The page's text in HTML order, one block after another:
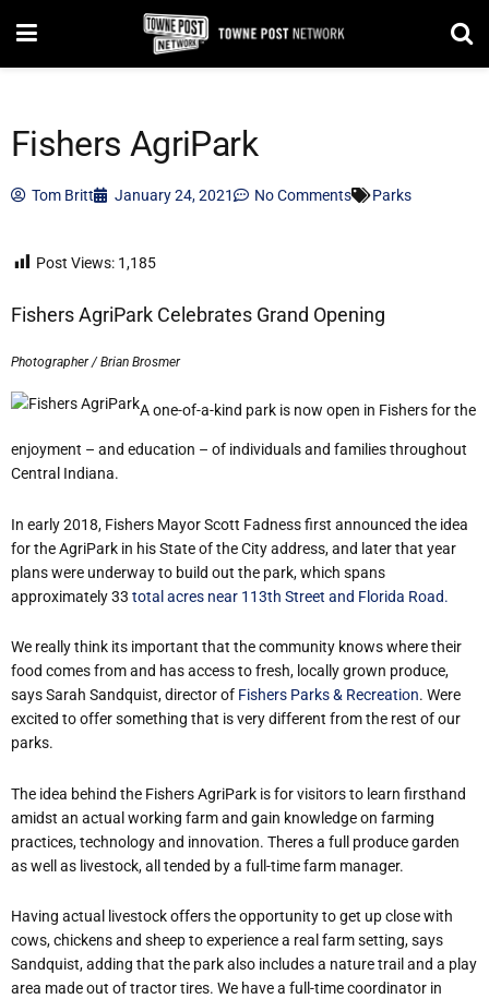
Fishers AgriPark
Tom Britt January 24, 2021 No Comments Parks
Post Views: 1,185
Fishers AgriPark Celebrates Grand Opening
Photographer / Brian Brosmer
A one-of-a-kind park is now open in Fishers for the
enjoyment – and education – of individuals and families throughout
Central Indiana.
In early 2018, Fishers Mayor Scott Fadness first announced the idea
for the AgriPark in his State of the City address, and later that year
plans were underway to build out the park, which spans
approximately 33 total acres near 113th Street and Florida Road.
We really think its important that the community knows where their
food comes from and has access to fresh, locally grown produce,
says Sarah Sandquist, director of Fishers Parks & Recreation. Were
excited to offer something that is very different from the rest of our
parks.
The idea behind the Fishers AgriPark is for visitors to learn firsthand
amidst an actual working farm and gain knowledge on farming
practices, technology and innovation. Theres a full produce garden
as well as livestock, all tended by a full-time farm manager.
Having actual livestock offers the opportunity to get up close with
cows, chickens and sheep to experience a real farm setting, says
Sandquist, adding that the park also includes a nature trail and a play
area made out of tractor tires. We have a full-time coordinator in